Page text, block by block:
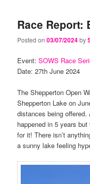
Race Report:
Posted on03/07/2024by
Event:SOWS Race
Date: 27th June 2024
The Shepperton Open
Shepperton Lake on
distances being offered.
happened in 5 years
for it! There isn’t
a sunny lake feeling